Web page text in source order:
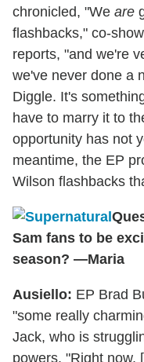
chronicled, "We are
flashbacks," co-
reports, "and we're
we've never done a
Diggle. It's
have to marry it to
opportunity has not
meantime, the EP
Wilson flashbacks
Sam fans to be
season? —Maria
Ausiello: EP Brad
"some really
Jack, who is
powers. "Right now,